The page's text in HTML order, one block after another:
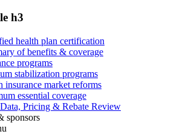
h3
health plan certification
of benefits & coverage
programs
stabilization programs
insurance market reforms
essential coverage
Pricing & Rebate Review
sponsors